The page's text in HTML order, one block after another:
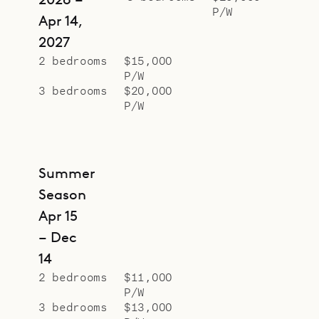
Apr 14,
2027
2 bedrooms
$15,000
P/W
3 bedrooms
$20,000
P/W
P/W
Summer
Season
Apr 15
– Dec
14
2 bedrooms
$11,000
P/W
3 bedrooms
$13,000